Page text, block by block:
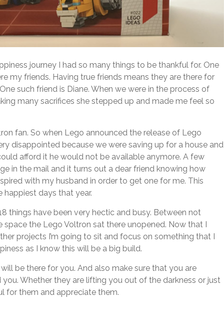
journey I had so many things to be thankful for. One
my friends. Having true friends means they are there for
such friend is Diane. When we were in the process of
many sacrifices she stepped up and made me feel so
fan. So when Lego announced the release of Lego
disappointed because we were saving up for a house and
afford it he would not be available anymore. A few
in the mail and it turns out a dear friend knowing how
with my husband in order to get one for me. This
days that year.
things have been very hectic and busy. Between not
the Lego Voltron sat there unopened. Now that I
projects I’m going to sit and focus on something that I
as I know this will be a big build.
be there for you. And also make sure that you are
Whether they are lifting you out of the darkness or just
for them and appreciate them.